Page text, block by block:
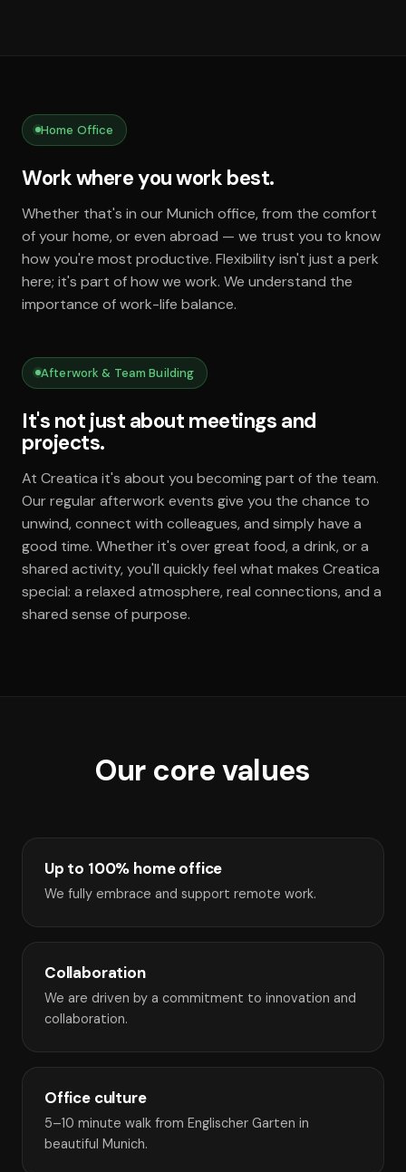
Home Office
Work where you work best.
Whether that's in our Munich office, from the comfort
of your home, or even abroad — we trust you to know
how you're most productive. Flexibility isn't just a perk
here; it's part of how we work. We understand the
importance of work-life balance.
Afterwork & Team Building
It's not just about meetings and
projects.
At Creatica it's about you becoming part of the team.
Our regular afterwork events give you the chance to
unwind, connect with colleagues, and simply have a
good time. Whether it's over great food, a drink, or a
shared activity, you'll quickly feel what makes Creatica
special: a relaxed atmosphere, real connections, and a
shared sense of purpose.
Our core values
Up to 100% home office
We fully embrace and support remote work.
Collaboration
We are driven by a commitment to innovation and
collaboration.
Office culture
5–10 minute walk from Englischer Garten in
beautiful Munich.